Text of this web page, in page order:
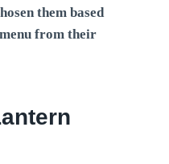
them based
from their